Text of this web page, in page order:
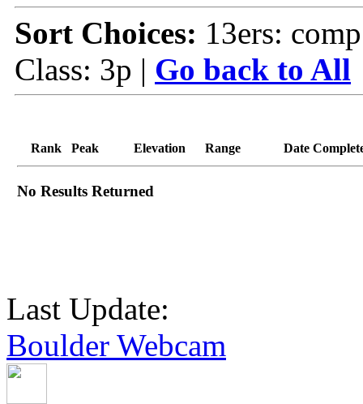
Sort Choices: 13ers:
Class: 3p | Go back to All
Rank Peak Elevation Range Date
No Results Returned
Last Update:
Boulder Webcam